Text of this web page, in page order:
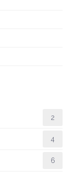
2
4
6